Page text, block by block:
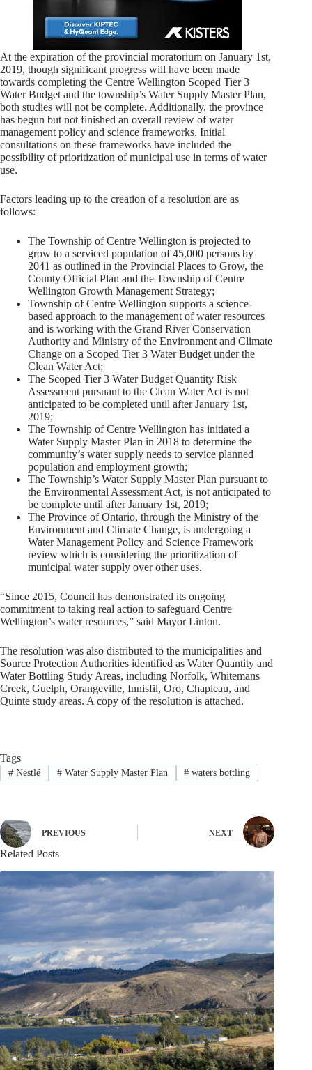
At the expiration of the provincial moratorium on January 1st,
2019, though significant progress will have been made
towards completing the Centre Wellington Scoped Tier 3
Water Budget and the township’s Water Supply Master Plan,
both studies will not be complete. Additionally, the province
has begun but not finished an overall review of water
management policy and science frameworks. Initial
consultations on these frameworks have included the
possibility of prioritization of municipal use in terms of water
use.
Factors leading up to the creation of a resolution are as
follows:
The Township of Centre Wellington is projected to
grow to a serviced population of 45,000 persons by
2041 as outlined in the Provincial Places to Grow, the
County Official Plan and the Township of Centre
Wellington Growth Management Strategy;
Township of Centre Wellington supports a science-
based approach to the management of water resources
and is working with the Grand River Conservation
Authority and Ministry of the Environment and Climate
Change on a Scoped Tier 3 Water Budget under the
Clean Water Act;
The Scoped Tier 3 Water Budget Quantity Risk
Assessment pursuant to the Clean Water Act is not
anticipated to be completed until after January 1st,
2019;
The Township of Centre Wellington has initiated a
Water Supply Master Plan in 2018 to determine the
community’s water supply needs to service planned
population and employment growth;
The Township’s Water Supply Master Plan pursuant to
the Environmental Assessment Act, is not anticipated to
be complete until after January 1st, 2019;
The Province of Ontario, through the Ministry of the
Environment and Climate Change, is undergoing a
Water Management Policy and Science Framework
review which is considering the prioritization of
municipal water supply over other uses.
“Since 2015, Council has demonstrated its ongoing
commitment to taking real action to safeguard Centre
Wellington’s water resources,” said Mayor Linton.
The resolution was also distributed to the municipalities and
Source Protection Authorities identified as Water Quantity and
Water Bottling Study Areas, including Norfolk, Whitemans
Creek, Guelph, Orangeville, Innisfil, Oro, Chapleau, and
Quinte study areas. A copy of the resolution is attached.
Tags
#Nestlé #Water Supply Master Plan # waters bottling
PREVIOUS NEXT
Related Posts